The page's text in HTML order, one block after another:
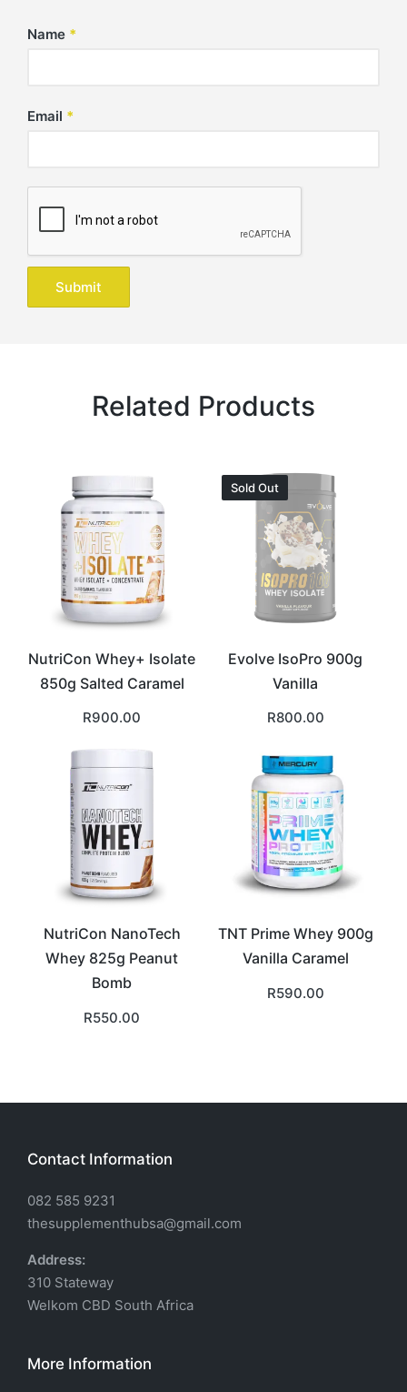
Name *
Email *
Related Products
NutriCon Whey+ Isolate
850g Salted Caramel
R900.00
Sold Out
Evolve IsoPro 900g
Vanilla
R800.00
NutriCon NanoTech
Whey 825g Peanut
Bomb
R550.00
TNT Prime Whey 900g
Vanilla Caramel
R590.00
Contact Information
082 585 9231
thesupplementhubsa@gmail.com
Address:
310 Stateway
Welkom CBD South Africa
More Information